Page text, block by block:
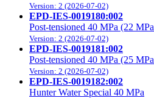
Version: 2 (2026-07-02)
EPD-IES-0019180:002
Post-tensioned 40 MPa (22
Version: 2 (2026-07-02)
EPD-IES-0019181:002
Post-tensioned 40 MPa (25
Version: 2 (2026-07-02)
EPD-IES-0019182:002
Hunter Water Special 40 MPa